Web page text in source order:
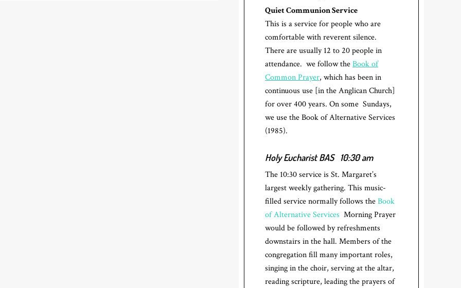
Quiet Communion Service
This is a service for people who are
comfortable with reverent silence.
There are usually 12 to 20 people in
attendance. we follow theBook of
Common Prayer, which has been in
continuous use [in the Anglican Church]
for over 400 years. On some Sundays,
we use the Book of Alternative Services
(1985).
Holy Eucharist BAS 10:30 am
The 10:30 service is St. Margaret’s
largest weekly gathering. This music-
filled service normally follows theBook
of Alternative Services Morning Prayer
would be followed by refreshments
downstairs in the hall. Members of the
congregation fill many important roles,
singing in the choir, serving at the altar,
reading scripture, leading the prayers of